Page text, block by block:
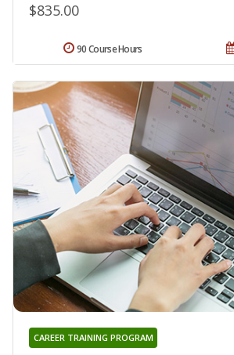
$835.00
90 Course Hours
CAREER TRAINING PROGRAM